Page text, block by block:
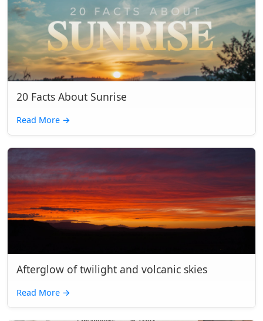
20 Facts About Sunrise
Read More →
Afterglow of twilight and volcanic skies
Read More →